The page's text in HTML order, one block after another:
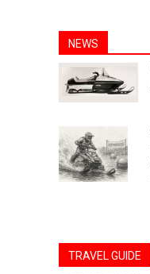
NEWS
TRAVEL GUIDE